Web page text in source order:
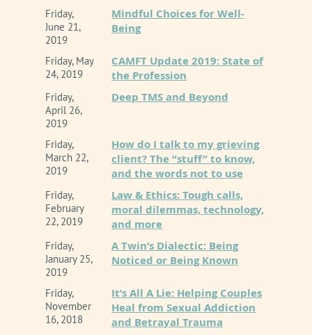
Friday,
June 21,
2019
Mindful Choices for Well-
Being
Friday, May
24, 2019
CAMFT Update 2019: State of
the Profession
Friday,
April 26,
2019
Deep TMS and Beyond
Friday,
March 22,
2019
How do I talk to my grieving
client? The “stuff” to know,
and the words not to use
Friday,
February
22, 2019
Law & Ethics: Tough calls,
moral dilemmas, technology,
and more
Friday,
January 25,
2019
A Twin’s Dialectic: Being
Noticed or Being Known
Friday,
November
16, 2018
It’s All A Lie: Helping Couples
Heal from Sexual Addiction
and Betrayal Trauma